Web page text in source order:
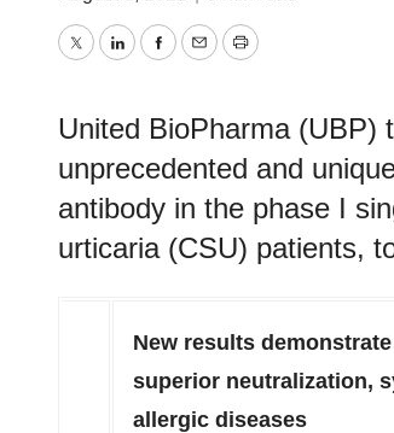
TwitterLinkedInFacebook
EmailPrint
United BioPharma (UBP)
unprecedented and
antibody in the phase I
urticaria (CSU) patients,
New results
superior neutralization,
allergic diseases